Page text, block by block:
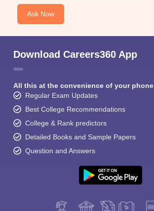
Ask Now
Download Careers360 App
All this at the convenience of your phone
Regular Exam Updates
Best College Recommendations
College & Rank predictors
Detailed Books and Sample Papers
Question and Answers